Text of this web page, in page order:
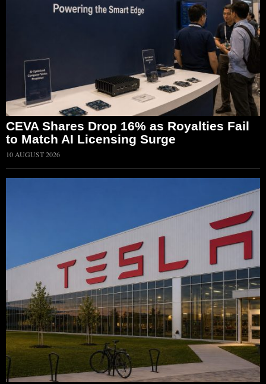
CEVA Shares Drop 16% as Royalties Fail
to Match AI Licensing Surge
10 AUGUST 2026